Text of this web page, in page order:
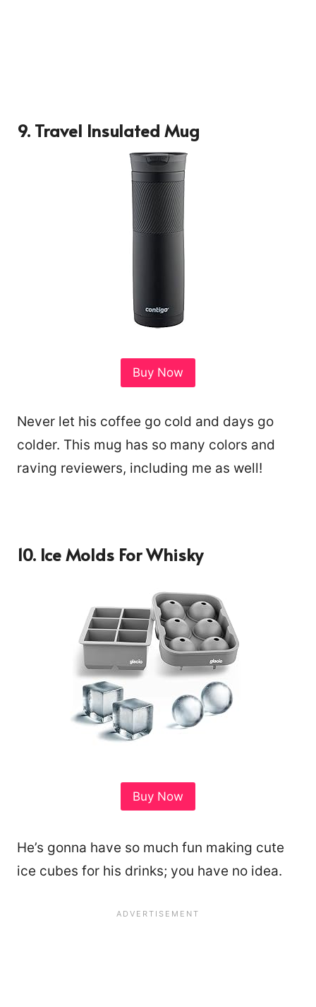
9. Travel Insulated Mug
Buy Now
Never let his coffee go cold and days go
colder. This mug has so many colors and
raving reviewers, including me as well!
10. Ice Molds For Whisky
Buy Now
He’s gonna have so much fun making cute
ice cubes for his drinks; you have no idea.